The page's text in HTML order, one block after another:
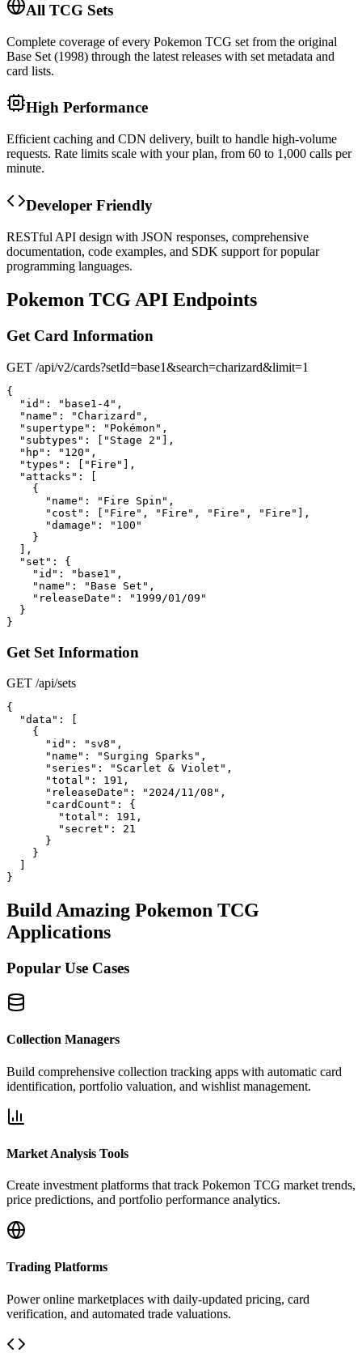
All TCG Sets
Complete coverage of every Pokemon TCG set from the original
Base Set (1998) through the latest releases with set metadata and
card lists.
High Performance
Efficient caching and CDN delivery, built to handle high-volume
requests. Rate limits scale with your plan, from 60 to 1,000 calls per
minute.
Developer Friendly
RESTful API design with JSON responses, comprehensive
documentation, code examples, and SDK support for popular
programming languages.
Pokemon TCG API Endpoints
Get Card Information
GET /api/v2/cards?setId=base1&search=charizard&limit=1
{
  "id": "base1-4",
  "name": "Charizard",
  "supertype": "Pokémon",
  "subtypes": ["Stage 2"],
  "hp": "120",
  "types": ["Fire"],
  "attacks": [
    {
      "name": "Fire Spin",
      "cost": ["Fire", "Fire", "Fire", "Fire"],
      "damage": "100"
    }
  ],
  "set": {
    "id": "base1",
    "name": "Base Set",
    "releaseDate": "1999/01/09"
  }
}
Get Set Information
GET /api/sets
{
  "data": [
    {
      "id": "sv8",
      "name": "Surging Sparks",
      "series": "Scarlet & Violet",
      "total": 191,
      "releaseDate": "2024/11/08",
      "cardCount": {
        "total": 191,
        "secret": 21
      }
    }
}
Build Amazing Pokemon TCG
Applications
Popular Use Cases
Collection Managers
Build comprehensive collection tracking apps with automatic card
identification, portfolio valuation, and wishlist management.
Market Analysis Tools
Create investment platforms that track Pokemon TCG market trends,
price predictions, and portfolio performance analytics.
Trading Platforms
Power online marketplaces with daily-updated pricing, card
verification, and automated trade valuations.